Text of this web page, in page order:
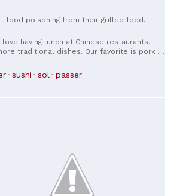
food poisoning from their grilled food.
having lunch at Chinese restaurants,
traditional dishes. Our favorite is pork in
pork. We asked the chef, who told us
Muslim customers, so he no longer served
is boiled and tasteless. The noodles are
desserts aren't Chinese at all (chocolate
sushi sol passer